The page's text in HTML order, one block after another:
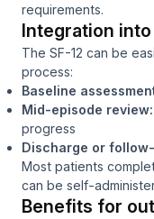
requirements.
Integration
The SF-12 can be
process:
Baseline
Mid-episode review:
progress
Discharge or
Most patients
can be self-
Benefits for